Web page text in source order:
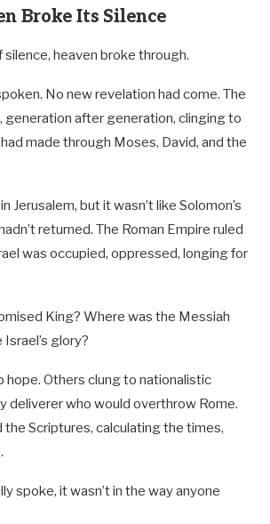
Broke Its Silence
heaven broke through.
No new revelation had come. The
generation after generation, clinging to
made through Moses, David, and the
Jerusalem, but it wasn’t like Solomon’s
returned. The Roman Empire ruled
was occupied, oppressed, longing for
King? Where was the Messiah
glory?
hope. Others clung to nationalistic
deliverer who would overthrow Rome.
Scriptures, calculating the times,
spoke, it wasn’t in the way anyone